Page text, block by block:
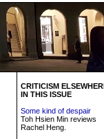
CRITICISM
IN THIS ISSUE
Some kind of despair
Toh Hsien Min reviews
Rachel Heng.